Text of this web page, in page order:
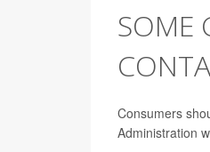
SOME
Consumers
Administration